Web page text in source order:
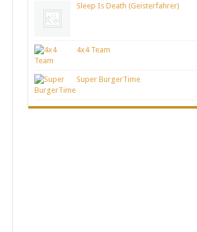
Sleep Is Death (Geisterfahrer)
4x4 Team
Super BurgerTime